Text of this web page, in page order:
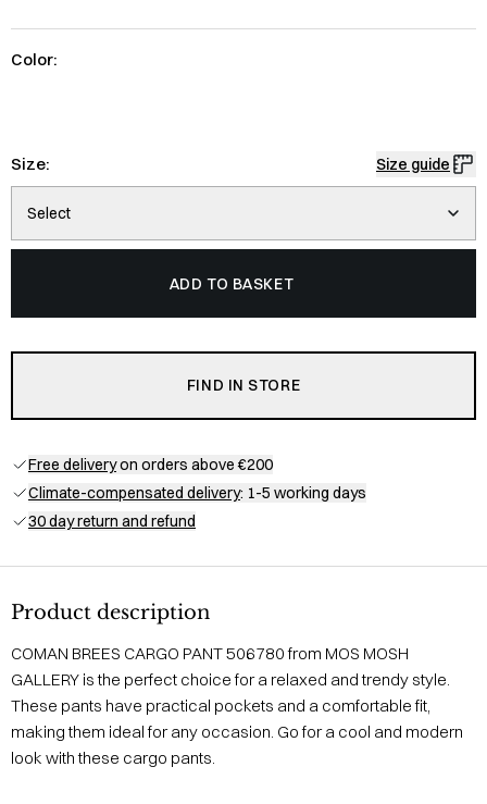
Color:
Size: Size guide
Select
ADD TO BASKET
FIND IN STORE
Free deliveryon orders above €200
Climate-compensated delivery: 1-5 working days
30 day return and refund
Product description
COMAN BREES CARGO PANT 506780 from MOS MOSH
GALLERY is the perfect choice for a relaxed and trendy style.
These pants have practical pockets and a comfortable fit,
making them ideal for any occasion. Go for a cool and modern
look with these cargo pants.